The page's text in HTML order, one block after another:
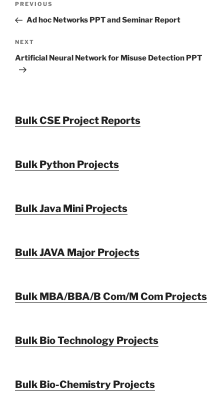
Previous
Post
PREVIOUS
Ad hoc Networks PPT and Seminar Report
Next
Post
NEXT
Artificial Neural Network for Misuse Detection PPT
Bulk CSE Project Reports
Bulk Python Projects
Bulk Java Mini Projects
Bulk JAVA Major Projects
Bulk MBA/BBA/B Com/M Com Projects
Bulk Bio Technology Projects
Bulk Bio-Chemistry Projects